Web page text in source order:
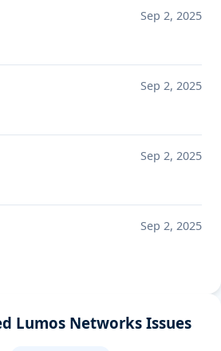
Sep 2, 2025
Sep 2, 2025
Sep 2, 2025
Sep 2, 2025
Lumos Networks Issues